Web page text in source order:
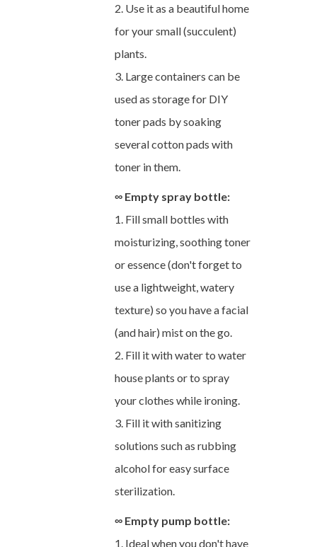
2. Use it as a beautiful home
for your small (succulent)
plants.
3. Large containers can be
used as storage for DIY
toner pads by soaking
several cotton pads with
toner in them.
∞ Empty spray bottle:
1. Fill small bottles with
moisturizing, soothing toner
or essence (don't forget to
use a lightweight, watery
texture) so you have a facial
(and hair) mist on the go.
2. Fill it with water to water
house plants or to spray
your clothes while ironing.
3. Fill it with sanitizing
solutions such as rubbing
alcohol for easy surface
sterilization.
∞ Empty pump bottle:
1. Ideal when you don't have